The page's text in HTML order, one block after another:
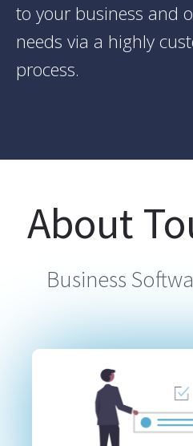
to your business and
needs via a highly
process.
About
Business